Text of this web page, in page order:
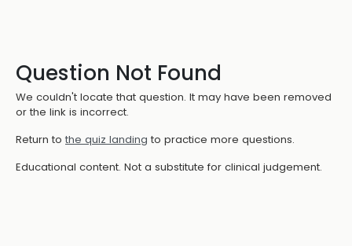
Question Not Found
We couldn't locate that question. It may have been removed
or the link is incorrect.
Return to the quiz landing to practice more questions.
Educational content. Not a substitute for clinical judgement.